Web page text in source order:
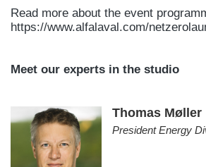
Read more about the event
https://www.alfalaval.com/
Meet our experts in the studio
Thomas Møller
President Energy